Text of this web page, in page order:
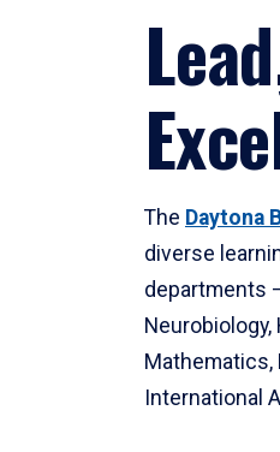
The Daytona
diverse
departments
Mathematics,
International